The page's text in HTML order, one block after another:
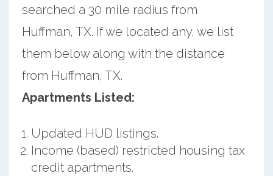
searched a 30 mile radius from
Huffman, TX. If we located any, we list
them below along with the distance
from Huffman, TX.
Apartments Listed:
Updated HUD listings.
Income (based) restricted housing tax
credit apartments.